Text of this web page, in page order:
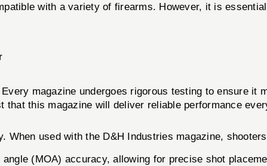
with a variety of firearms. However, it is
magazine undergoes rigorous testing to ensure it
this magazine will deliver reliable performance
When used with the D&H Industries magazine,
(MOA) accuracy, allowing for precise shot